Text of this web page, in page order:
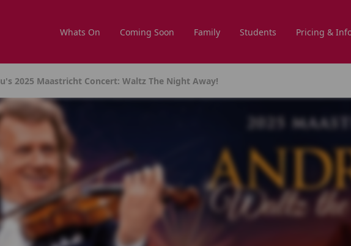
Whats On Coming Soon Family Students Pricing &
2025 Maastricht Concert: Waltz The Night Away!